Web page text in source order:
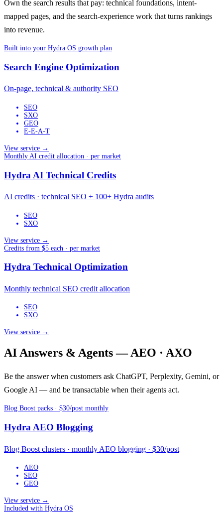
Own the search results that pay: technical foundations, intent-
mapped pages, and the search-experience work that turns rankings
into revenue.
Built into your Hydra OS growth plan
Search Engine Optimization
On-page, technical & authority SEO
SEO
SXO
GEO
E-E-A-T
View service →
Monthly AI credit allocation · per market
Hydra AI Technical Credits
AI credits · technical SEO + 100+ Hydra audits
SEO
SXO
View service →
Credits from $5 each · per market
Hydra Technical Optimization
Monthly technical SEO credit allocation
SEO
SXO
View service →
AI Answers & Agents — AEO · AXO
Be the answer when customers ask ChatGPT, Perplexity, Gemini, or
Google AI — and be transactable when their agents act.
Blog Boost packs · $30/post monthly
Hydra AEO Blogging
Blog Boost clusters · monthly AEO blogging · $30/post
AEO
SEO
GEO
View service →
Included with Hydra OS